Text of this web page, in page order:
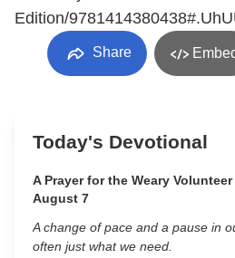
Edition/
Share
Today's Devotional
A Prayer for the Weary
August 7
A change of pace and a pause in
often just what we need.